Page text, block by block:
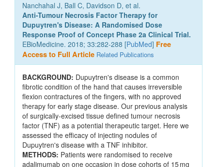
Nanchahal J, Ball C, Davidson D, et al.
Anti-Tumour Necrosis Factor Therapy for
Dupuytren's Disease: A Randomised Dose
Response Proof of Concept Phase 2a Clinical Trial.
EBioMedicine. 2018; 33:282-288 [PubMed] Free
Access to Full Article Related Publications
BACKGROUND: Dupuytren's disease is a common
fibrotic condition of the hand that causes irreversible
flexion contractures of the fingers, with no approved
therapy for early stage disease. Our previous analysis
of surgically-excised tissue defined tumour necrosis
factor (TNF) as a potential therapeutic target. Here we
assessed the efficacy of injecting nodules of
Dupuytren's disease with a TNF inhibitor.
METHODS: Patients were randomised to receive
adalimumab on one occasion in dose cohorts of 15 mg